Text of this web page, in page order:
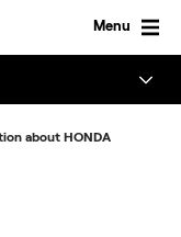
Menu
about HONDA